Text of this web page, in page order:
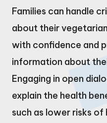
Families can handle
about their
with confidence and
information about
Engaging in open
explain the health
such as lower risks of